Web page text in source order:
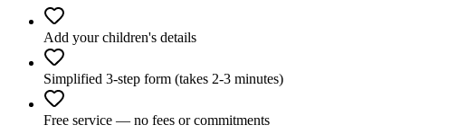
Add your children's details
Simplified 3-step form (takes 2-3 minutes)
Free service — no fees or commitments